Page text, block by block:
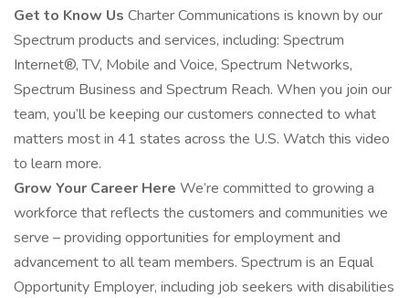
Get to Know Us Charter Communications is known by our
Spectrum products and services, including: Spectrum
Internet®, TV, Mobile and Voice, Spectrum Networks,
Spectrum Business and Spectrum Reach. When you join our
team, you’ll be keeping our customers connected to what
matters most in 41 states across the U.S. Watch this video
to learn more.
Grow Your Career Here We’re committed to growing a
workforce that reflects the customers and communities we
serve – providing opportunities for employment and
advancement to all team members. Spectrum is an Equal
Opportunity Employer, including job seekers with disabilities